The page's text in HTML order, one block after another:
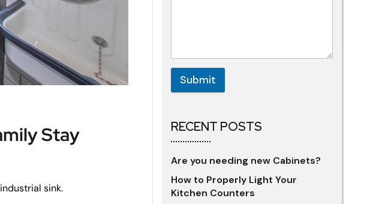
Stay
sink.
Submit
RECENT POSTS
Are you needing new Cabinets?
How to Properly Light Your
Kitchen Counters